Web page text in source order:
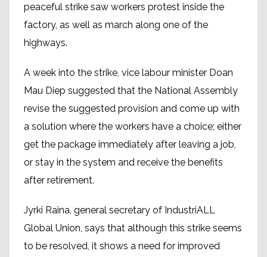
peaceful strike saw workers protest inside the
factory, as well as march along one of the
highways.
A week into the strike, vice labour minister Doan
Mau Diep suggested that the National Assembly
revise the suggested provision and come up with
a solution where the workers have a choice; either
get the package immediately after leaving a job,
or stay in the system and receive the benefits
after retirement.
Jyrki Raina, general secretary of IndustriALL
Global Union, says that although this strike seems
to be resolved, it shows a need for improved